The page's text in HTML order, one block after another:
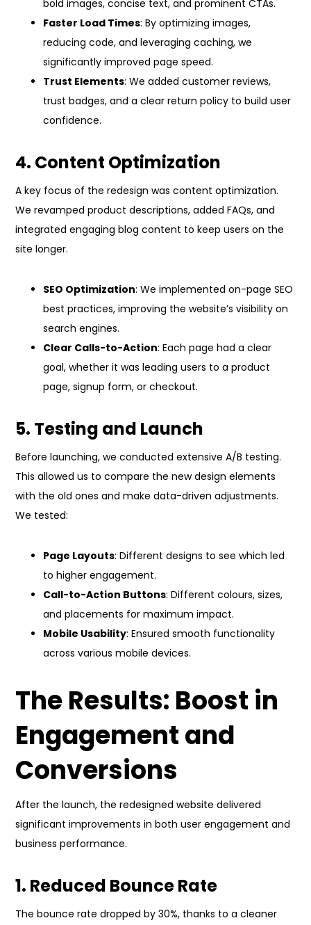
bold images, concise text, and prominent CTAs.
Faster Load Times: By optimizing images,
reducing code, and leveraging caching, we
significantly improved page speed.
Trust Elements: We added customer reviews,
trust badges, and a clear return policy to build user
confidence.
4. Content Optimization
A key focus of the redesign was content optimization.
We revamped product descriptions, added FAQs, and
integrated engaging blog content to keep users on the
site longer.
SEO Optimization: We implemented on-page SEO
best practices, improving the website’s visibility on
search engines.
Clear Calls-to-Action: Each page had a clear
goal, whether it was leading users to a product
page, signup form, or checkout.
5. Testing and Launch
Before launching, we conducted extensive A/B testing.
This allowed us to compare the new design elements
with the old ones and make data-driven adjustments.
We tested:
Page Layouts: Different designs to see which led
to higher engagement.
Call-to-Action Buttons: Different colours, sizes,
and placements for maximum impact.
Mobile Usability: Ensured smooth functionality
across various mobile devices.
The Results: Boost in
Engagement and
Conversions
After the launch, the redesigned website delivered
significant improvements in both user engagement and
business performance.
1. Reduced Bounce Rate
The bounce rate dropped by 30%, thanks to a cleaner